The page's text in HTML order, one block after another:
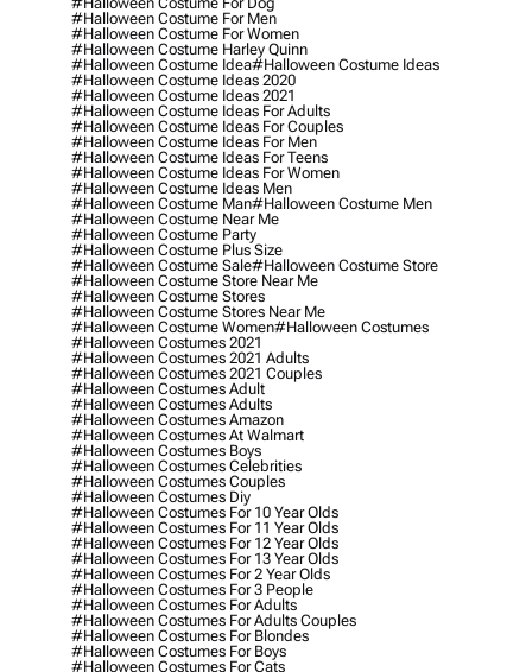
#halloween Costume For Men
#halloween Costume For Women
#halloween Costume Harley Quinn
#halloween Costume Idea#halloween Costume Ideas
#halloween Costume Ideas 2020
#halloween Costume Ideas 2021
#halloween Costume Ideas For Adults
#halloween Costume Ideas For Couples
#halloween Costume Ideas For Men
#halloween Costume Ideas For Teens
#halloween Costume Ideas For Women
#halloween Costume Ideas Men
#halloween Costume Man#halloween Costume Men
#halloween Costume Near Me
#halloween Costume Party
#halloween Costume Plus Size
#halloween Costume Sale#halloween Costume Store
#halloween Costume Store Near Me
#halloween Costume Stores
#halloween Costume Stores Near Me
#halloween Costume Women#halloween Costumes
#halloween Costumes 2021
#halloween Costumes 2021 Adults
#halloween Costumes 2021 Couples
#halloween Costumes Adult
#halloween Costumes Adults
#halloween Costumes Amazon
#halloween Costumes At Walmart
#halloween Costumes Boys
#halloween Costumes Celebrities
#halloween Costumes Couples
#halloween Costumes Diy
#halloween Costumes For 10 Year Olds
#halloween Costumes For 11 Year Olds
#halloween Costumes For 12 Year Olds
#halloween Costumes For 13 Year Olds
#halloween Costumes For 2 Year Olds
#halloween Costumes For 3 People
#halloween Costumes For Adults
#halloween Costumes For Adults Couples
#halloween Costumes For Blondes
#halloween Costumes For Boys
#halloween Costumes For Cats